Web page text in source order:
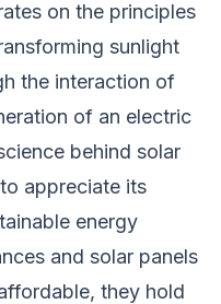
on the principles
sunlight
the interaction of
of an electric
behind solar
appreciate its
energy
and solar panels
they hold